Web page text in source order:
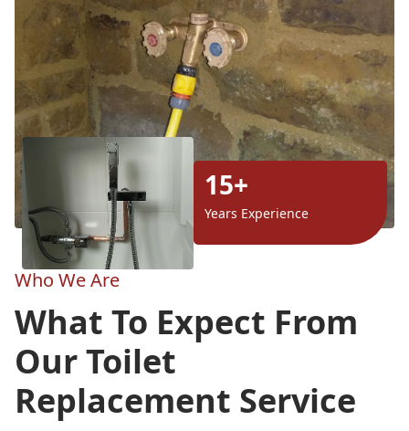
15+
Years Experience
Who We Are
What To Expect From
Our Toilet
Replacement Service